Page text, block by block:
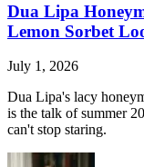
Dua Lipa
Lemon Sorbet
July 1, 2026
Dua Lipa's lacy
is the talk of summer
can't stop staring.